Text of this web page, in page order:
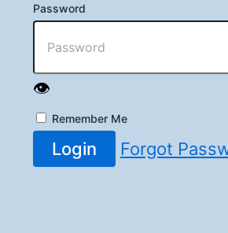
Password
👁️
Remember Me
Login Forgot